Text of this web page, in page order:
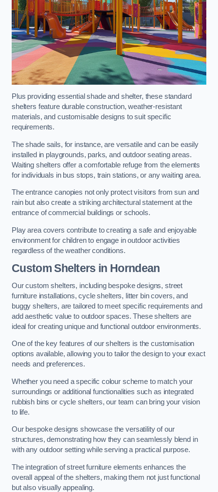
Plus providing essential shade and shelter, these standard
shelters feature durable construction, weather-resistant
materials, and customisable designs to suit specific
requirements.
The shade sails, for instance, are versatile and can be easily
installed in playgrounds, parks, and outdoor seating areas.
Waiting shelters offer a comfortable refuge from the elements
for individuals in bus stops, train stations, or any waiting area.
The entrance canopies not only protect visitors from sun and
rain but also create a striking architectural statement at the
entrance of commercial buildings or schools.
Play area covers contribute to creating a safe and enjoyable
environment for children to engage in outdoor activities
regardless of the weather conditions.
Custom Shelters in Horndean
Our custom shelters, including bespoke designs, street
furniture installations, cycle shelters, litter bin covers, and
buggy shelters, are tailored to meet specific requirements and
add aesthetic value to outdoor spaces. These shelters are
ideal for creating unique and functional outdoor environments.
One of the key features of our shelters is the customisation
options available, allowing you to tailor the design to your exact
needs and preferences.
Whether you need a specific colour scheme to match your
surroundings or additional functionalities such as integrated
rubbish bins or cycle shelters, our team can bring your vision
to life.
Our bespoke designs showcase the versatility of our
structures, demonstrating how they can seamlessly blend in
with any outdoor setting while serving a practical purpose.
The integration of street furniture elements enhances the
overall appeal of the shelters, making them not just functional
but also visually appealing.